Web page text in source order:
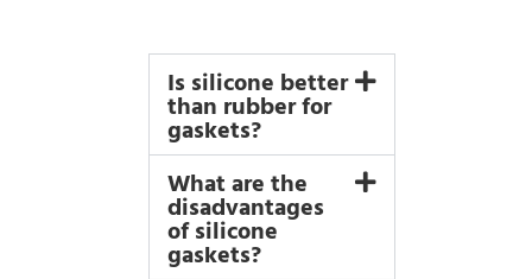
Is silicone better
than rubber for
gaskets?
What are the
disadvantages
of silicone
gaskets?